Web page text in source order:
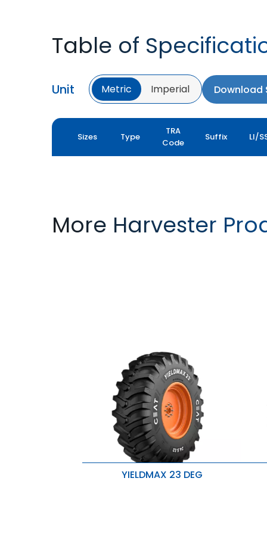
Table of
Unit Metric Imperial Download
Sizes Type
TRA
Code
Suffix LI/
More Harvester
YIELDMAX 23 DEG